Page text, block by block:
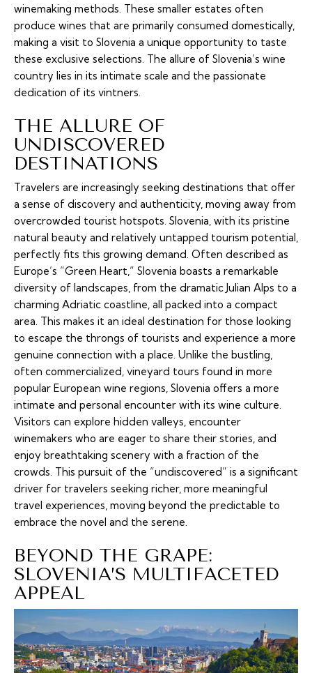
winemaking methods. These smaller estates often
produce wines that are primarily consumed domestically,
making a visit to Slovenia a unique opportunity to taste
these exclusive selections. The allure of Slovenia’s wine
country lies in its intimate scale and the passionate
dedication of its vintners.
THE ALLURE OF
UNDISCOVERED
DESTINATIONS
Travelers are increasingly seeking destinations that offer
a sense of discovery and authenticity, moving away from
overcrowded tourist hotspots. Slovenia, with its pristine
natural beauty and relatively untapped tourism potential,
perfectly fits this growing demand. Often described as
Europe’s “Green Heart,” Slovenia boasts a remarkable
diversity of landscapes, from the dramatic Julian Alps to a
charming Adriatic coastline, all packed into a compact
area. This makes it an ideal destination for those looking
to escape the throngs of tourists and experience a more
genuine connection with a place. Unlike the bustling,
often commercialized, vineyard tours found in more
popular European wine regions, Slovenia offers a more
intimate and personal encounter with its wine culture.
Visitors can explore hidden valleys, encounter
winemakers who are eager to share their stories, and
enjoy breathtaking scenery with a fraction of the
crowds. This pursuit of the “undiscovered” is a significant
driver for travelers seeking richer, more meaningful
travel experiences, moving beyond the predictable to
embrace the novel and the serene.
BEYOND THE GRAPE:
SLOVENIA’S MULTIFACETED
APPEAL